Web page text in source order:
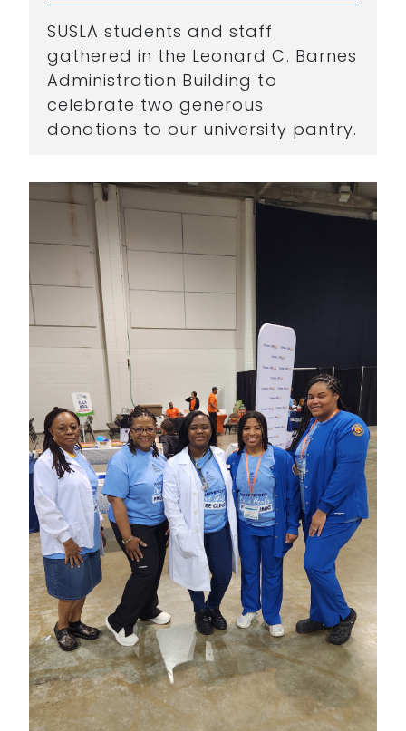
SUSLA students and staff
gathered in the Leonard C. Barnes
Administration Building to
celebrate two generous
donations to our university pantry.